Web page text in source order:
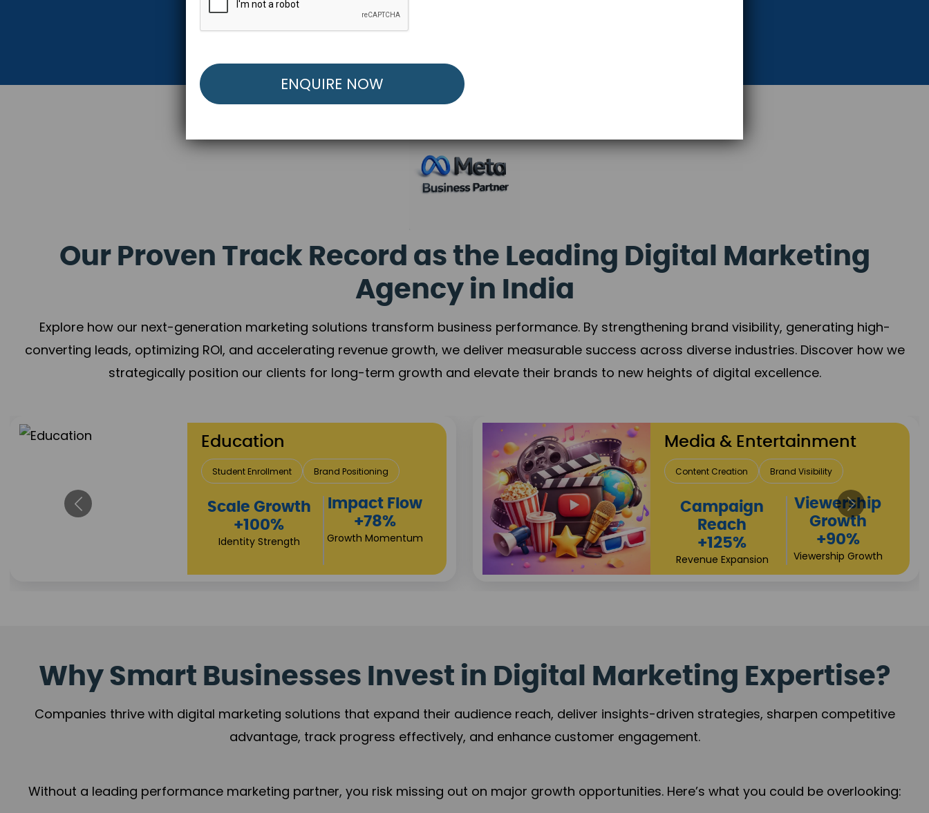
Our Proven Track Record as the Leading Digital Marketing
Agency in India
Explore how our next-generation marketing solutions transform business performance. By strengthening brand visibility, generating high-
converting leads, optimizing ROI, and accelerating revenue growth, we deliver measurable success across diverse industries. Discover how we
strategically position our clients for long-term growth and elevate their brands to new heights of digital excellence.
Real Estate & Construction
Lead Acquisition Project Visibility
Property Sales
+112%
Brand Trust
Investor
Returns
+80%
Travel & Hospitality
Direct Bookings Global Reach
Revenue
Growth
+97%
Brand Presence
High
Conversions
+72%
Business Expansion
Why Smart Businesses Invest in Digital Marketing Expertise?
Companies thrive with digital marketing solutions that expand their audience reach, deliver insights-driven strategies, sharpen competitive
advantage, track progress effectively, and enhance customer engagement.
Without a leading performance marketing partner, you risk missing out on major growth opportunities. Here’s what you could be overlooking: